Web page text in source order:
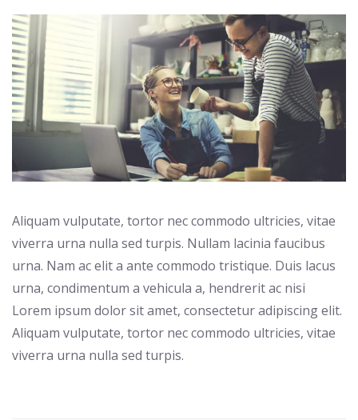
Aliquam vulputate, tortor nec commodo ultricies, vitae
viverra urna nulla sed turpis. Nullam lacinia faucibus
urna. Nam ac elit a ante commodo tristique. Duis lacus
urna, condimentum a vehicula a, hendrerit ac nisi
Lorem ipsum dolor sit amet, consectetur adipiscing elit.
Aliquam vulputate, tortor nec commodo ultricies, vitae
viverra urna nulla sed turpis.